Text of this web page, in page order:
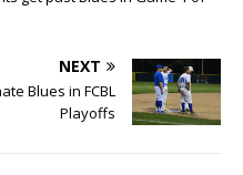
NEXT
Blues in FCBL
Playoffs